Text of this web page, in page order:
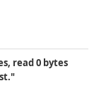
read 0 bytes